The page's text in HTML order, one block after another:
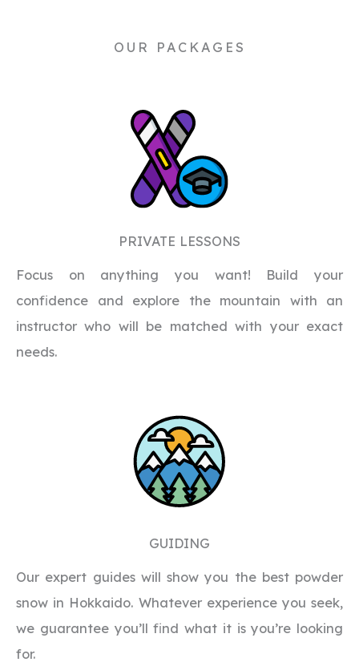
OUR PACKAGES
PRIVATE LESSONS
Focus on anything you want! Build your
confidence and explore the mountain with an
instructor who will be matched with your exact
needs.
GUIDING
Our expert guides will show you the best powder
snow in Hokkaido. Whatever experience you seek,
we guarantee you’ll find what it is you’re looking
for.